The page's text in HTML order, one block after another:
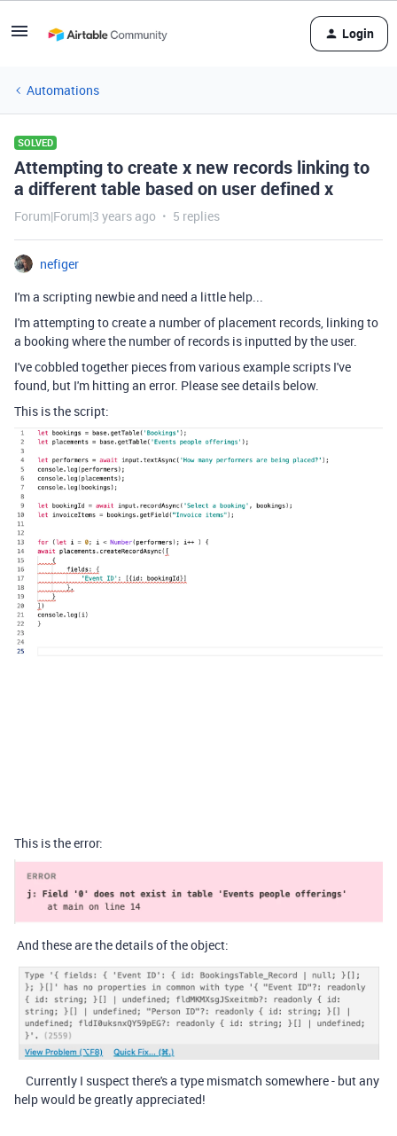
Login
Automations
SOLVED
Attempting to create x new records linking to
a different table based on user defined x
Forum|Forum|3 years ago 5 replies
nefiger
I'm a scripting newbie and need a little help...
I'm attempting to create a number of placement records, linking to
a booking where the number of records is inputted by the user.
I've cobbled together pieces from various example scripts I've
found, but I'm hitting an error. Please see details below.
This is the script:
This is the error:
And these are the details of the object:
Currently I suspect there's a type mismatch somewhere - but any
help would be greatly appreciated!